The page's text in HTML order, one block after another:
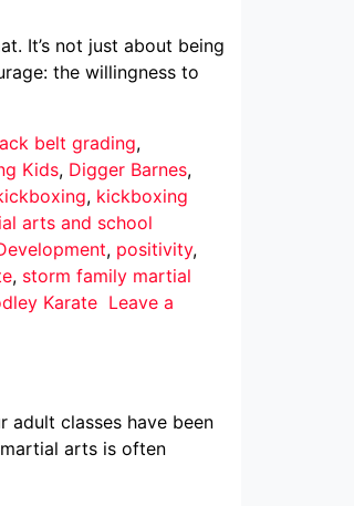
It’s not just about being
the willingness to
belt grading,
Kids, Digger Barnes,
, kickboxing
arts and school
, positivity,
, storm family martial
Karate Leave a
adult classes have been
arts is often